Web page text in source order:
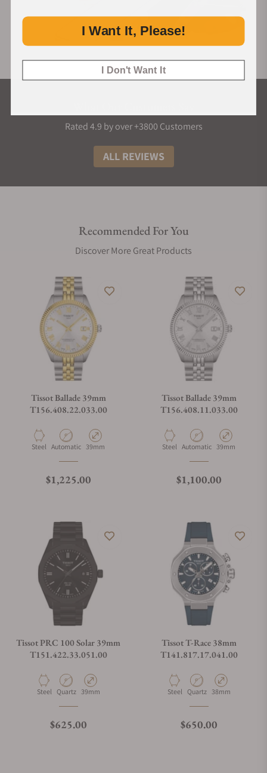
Rated 4.9 by over +3800 Customers
ALL REVIEWS
Recommended For You
Discover More Great Products
Tissot Ballade 39mm
T156.408.22.033.00
Material
Steel Movement Type
Automatic Case Diameter
39mm
Regular price
$1,225.00
Tissot Ballade 39mm
T156.408.11.033.00
Material
Steel Movement Type
Automatic Case Diameter
39mm
Regular price
$1,100.00
Tissot PRC 100 Solar 39mm
T151.422.33.051.00
Material
Steel Movement Type
Quartz Case Diameter
39mm
Regular price
$625.00
Tissot T-Race 38mm
T141.817.17.041.00
Material
Steel Movement Type
Quartz Case Diameter
38mm
Regular price
$650.00
I Want It, Please!
I Don't Want It